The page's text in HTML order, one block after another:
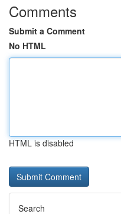
Comments
Submit a Comment
No HTML
HTML is disabled
Search